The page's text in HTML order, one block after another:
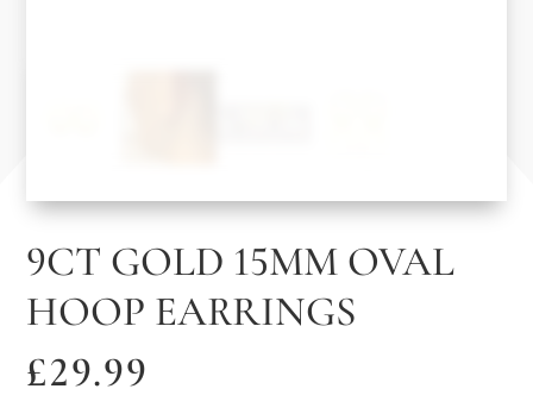
9CT GOLD 15MM OVAL
HOOP EARRINGS
£29.99